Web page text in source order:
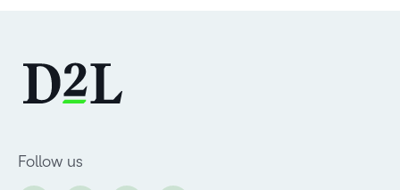
Follow us